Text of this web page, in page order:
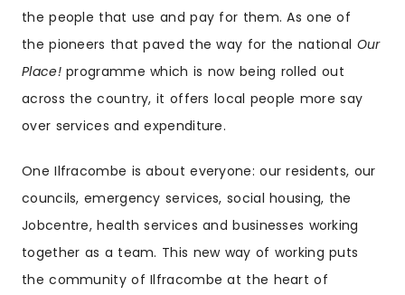
the people that use and pay for them. As one of
the pioneers that paved the way for the national Our
Place!programme which is now being rolled out
across the country, it offers local people more say
over services and expenditure.
One Ilfracombe is about everyone: our residents, our
councils, emergency services, social housing, the
Jobcentre, health services and businesses working
together as a team. This new way of working puts
the community of Ilfracombe at the heart of